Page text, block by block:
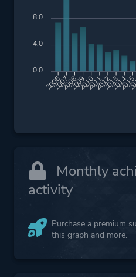
2006
20072008200920102011201220132014
8.0
4.0
0.0
Monthly
activity
Purchase a premium
this graph and more.